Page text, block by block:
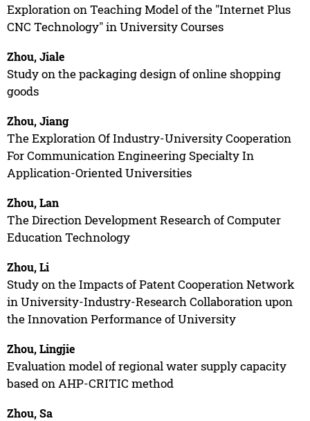
Exploration on Teaching Model of the "Internet Plus
CNC Technology" in University Courses
Zhou, Jiale
Study on the packaging design of online shopping
goods
Zhou, Jiang
The Exploration Of Industry-University Cooperation
For Communication Engineering Specialty In
Application-Oriented Universities
Zhou, Lan
The Direction Development Research of Computer
Education Technology
Zhou, Li
Study on the Impacts of Patent Cooperation Network
in University-Industry-Research Collaboration upon
the Innovation Performance of University
Zhou, Lingjie
Evaluation model of regional water supply capacity
based on AHP-CRITIC method
Zhou, Sa